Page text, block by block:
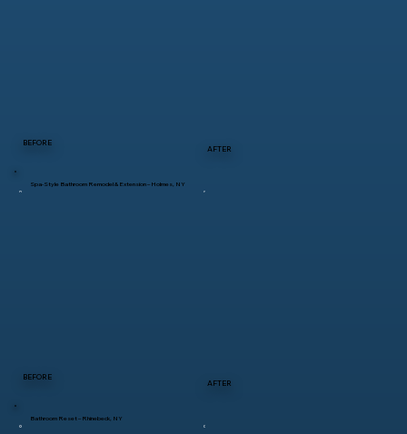
BEFORE
AFTER
BEFORE
AFTER
Spa-Style Bathroom Remodel & Extension – Holmes, NY
Bathroom Reset – Rhinebeck, NY